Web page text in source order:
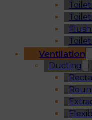
Toilet
Ventilation
Ducting